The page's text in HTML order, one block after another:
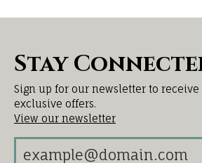
Stay
Sign up for our newsletter to receive
exclusive offers.
View our newsletter